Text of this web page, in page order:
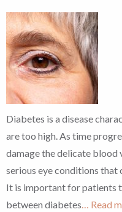
Diabetes is a disease
are too high. As time
damage the delicate blood
serious eye conditions that
It is important for patients
between diabetes… Read